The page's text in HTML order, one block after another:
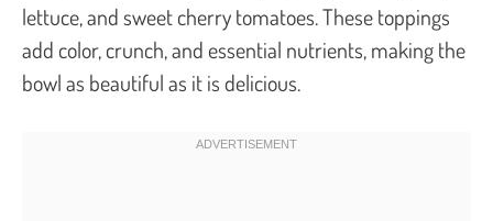
lettuce, and sweet cherry tomatoes. These toppings
add color, crunch, and essential nutrients, making the
bowl as beautiful as it is delicious.